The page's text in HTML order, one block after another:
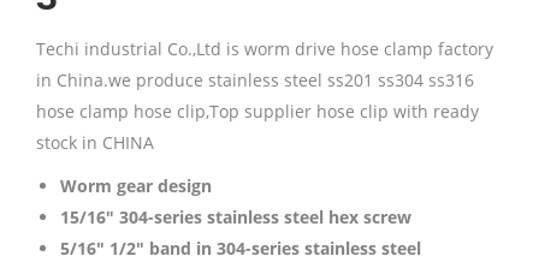
Techi industrial Co.,Ltd is worm drive hose clamp factory
in China.we produce stainless steel ss201 ss304 ss316
hose clamp hose clip,Top supplier hose clip with ready
stock in CHINA
Worm gear design
15/16″ 304-series stainless steel hex screw
5/16″ 1/2″ band in 304-series stainless steel